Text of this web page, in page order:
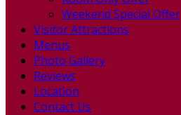
Weekend Special Offer
Visitor Attractions
Menus
Photo Gallery
Reviews
Location
Contact Us